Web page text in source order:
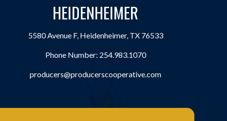
HEIDENHEIMER
5580 Avenue F, Heidenheimer, TX 76533
Phone Number: 254.983.1070
producers@producerscooperative.com